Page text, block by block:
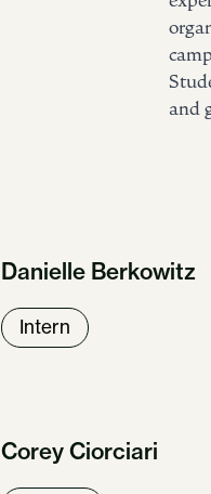
and
Danielle Berkowitz
Intern
Corey Ciorciari